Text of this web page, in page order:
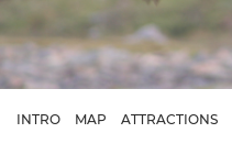
INTRO MAP ATTRACTIONS